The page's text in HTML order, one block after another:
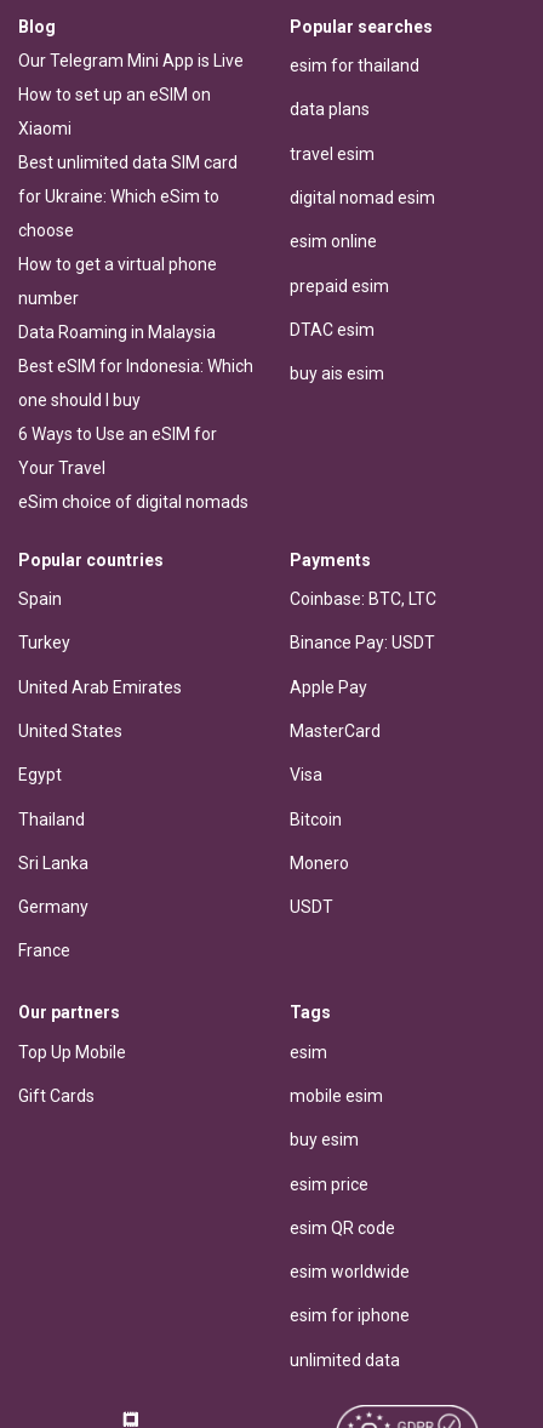
Blog
Our Telegram Mini App is Live
How to set up an eSIM on
Xiaomi
Best unlimited data SIM card
for Ukraine: Which eSim to
choose
How to get a virtual phone
number
Data Roaming in Malaysia
Best eSIM for Indonesia: Which
one should I buy
6 Ways to Use an eSIM for
Your Travel
eSim choice of digital nomads
Popular searches
esim for thailand
data plans
travel esim
digital nomad esim
esim online
prepaid esim
DTAC esim
buy ais esim
Popular countries
Spain
Turkey
United Arab Emirates
United States
Egypt
Thailand
Sri Lanka
Germany
France
Payments
Coinbase: BTC, LTC
Binance Pay: USDT
Apple Pay
MasterCard
Visa
Bitcoin
Monero
USDT
Our partners
Top Up Mobile
Gift Cards
Tags
esim
mobile esim
buy esim
esim price
esim QR code
esim worldwide
esim for iphone
unlimited data